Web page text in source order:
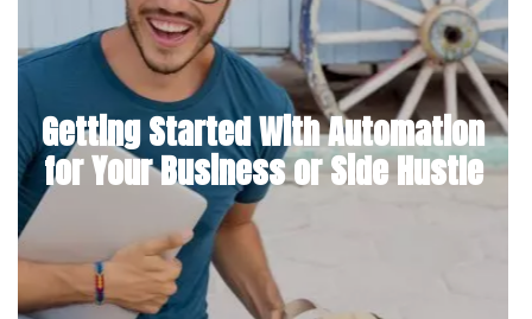
Getting Started With Automation
for Your Business or Side Hustle